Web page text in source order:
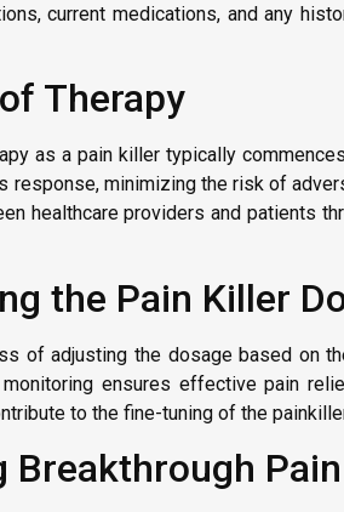
current medications, and any
Therapy
as a pain killer typically
response, minimizing the risk of
healthcare providers and patients
the Pain Killer
of adjusting the dosage based on
ensures effective pain
to the fine-tuning of the
Breakthrough Pain